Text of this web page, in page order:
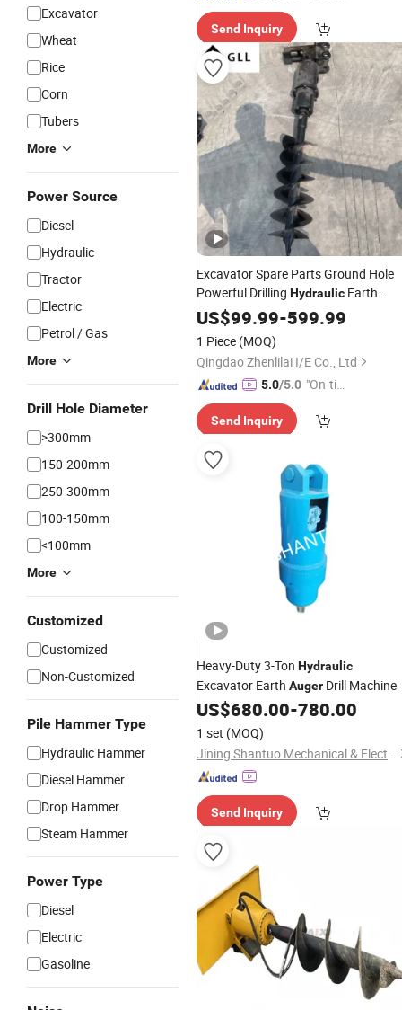
Excavator
Wheat
Rice
Corn
Tubers
More
Power Source
Diesel
Hydraulic
Tractor
Electric
Petrol / Gas
More
Drill Hole Diameter
>300mm
150-200mm
250-300mm
100-150mm
<100mm
More
Customized
Customized
Non-Customized
Pile Hammer Type
Hydraulic Hammer
Diesel Hammer
Drop Hammer
Steam Hammer
Power Type
Diesel
Electric
Gasoline
Send Inquiry
Excavator Spare Parts Ground Hole
Powerful Drilling Hydraulic Earth
Augerfor Excavator
US$99.99-599.99
1 Piece (MOQ)
Qingdao Zhenlilai I/E Co., Ltd
5.0/5.0 "On-tim
ry"
Send Inquiry
Heavy-Duty 3-Ton Hydraulic
Excavator Earth Auger Drill Machine
US$680.00-780.00
1 set (MOQ)
Jining Shantuo Mechanical & Electrical Equipment Co., Ltd.
Send Inquiry